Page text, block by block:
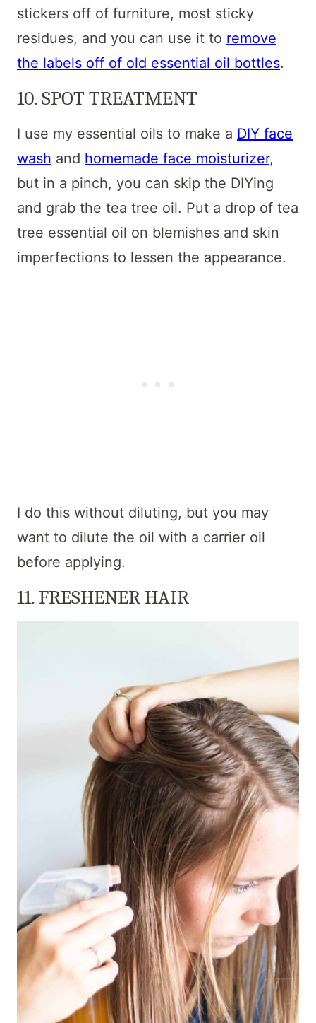
stickers off of furniture, most sticky
residues, and you can use it to remove
the labels off of old essential oil bottles.
10. SPOT TREATMENT
I use my essential oils to make a DIY face
wash and homemade face moisturizer,
but in a pinch, you can skip the DIYing
and grab the tea tree oil. Put a drop of tea
tree essential oil on blemishes and skin
imperfections to lessen the appearance.
I do this without diluting, but you may
want to dilute the oil with a carrier oil
before applying.
11. FRESHENER HAIR